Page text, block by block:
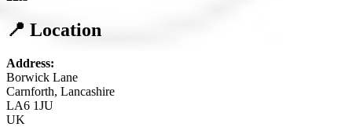
📍 Location
Address:
Borwick Lane
Carnforth, Lancashire
LA6 1JU
UK